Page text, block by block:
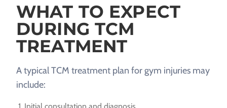
WHAT TO EXPECT
DURING TCM
TREATMENT
A typical TCM treatment plan for gym injuries may
include: